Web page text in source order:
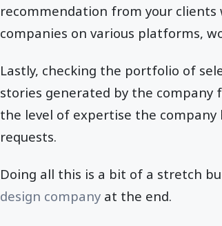
recommendation from your clients
companies on various platforms,
Lastly, checking the portfolio of
stories generated by the company
the level of expertise the
requests.
Doing all this is a bit of a stretch
design company at the end.